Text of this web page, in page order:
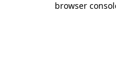
browser